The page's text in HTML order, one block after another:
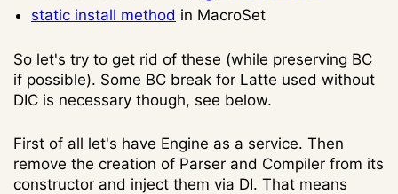
static install method in MacroSet
So let's try to get rid of these (while preserving BC
if possible). Some BC break for Latte used without
DIC is necessary though, see below.
First of all let's have Engine as a service. Then
remove the creation of Parser and Compiler from its
constructor and inject them via DI. That means